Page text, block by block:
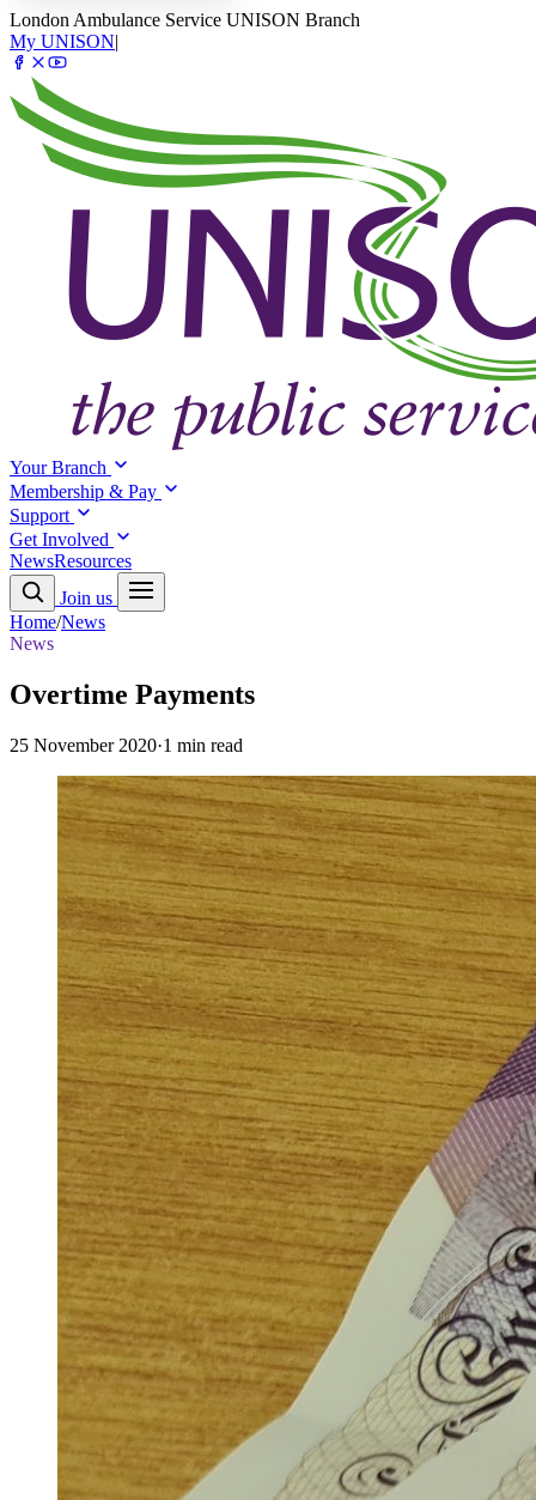
London Ambulance Service UNISON Branch
My UNISON|
Your Branch
Membership & Pay
Support
Get Involved
NewsResources
Join us
Home/News
News
Overtime Payments
25 November 2020·1 min read